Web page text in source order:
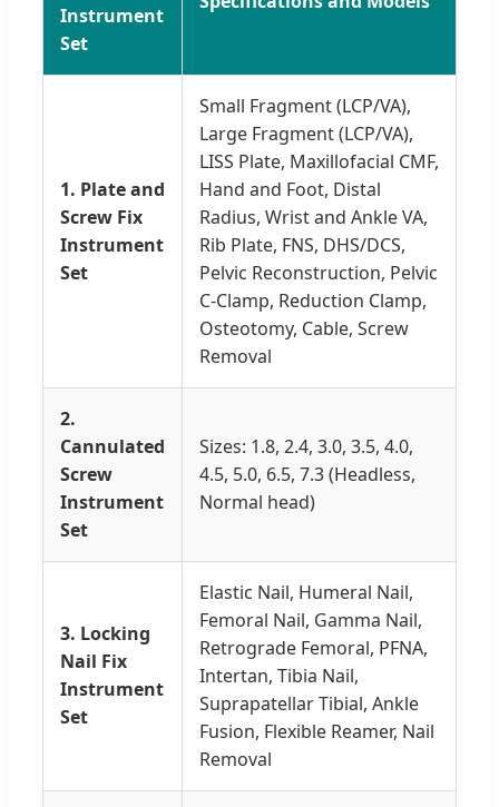
Instrument
Set
1. Plate and
Screw Fix
Instrument
Set
Small Fragment (LCP/VA),
Large Fragment (LCP/VA),
LISS Plate, Maxillofacial CMF,
Hand and Foot, Distal
Radius, Wrist and Ankle VA,
Rib Plate, FNS, DHS/DCS,
Pelvic Reconstruction, Pelvic
C-Clamp, Reduction Clamp,
Osteotomy, Cable, Screw
Removal
2.
Cannulated
Screw
Instrument
Set
Sizes: 1.8, 2.4, 3.0, 3.5, 4.0,
4.5, 5.0, 6.5, 7.3 (Headless,
Normal head)
3. Locking
Nail Fix
Instrument
Set
Elastic Nail, Humeral Nail,
Femoral Nail, Gamma Nail,
Retrograde Femoral, PFNA,
Intertan, Tibia Nail,
Suprapatellar Tibial, Ankle
Fusion, Flexible Reamer, Nail
Removal